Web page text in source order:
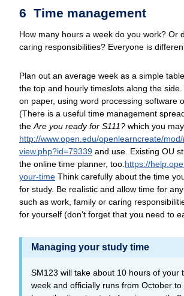
6 Time management
How many hours a week do you work? Or
caring responsibilities? Everyone is
Plan out an average week as a simple
the top and hourly timeslots along the
on paper, using word processing software
(There is a useful time management
theAre you ready for S111? which you
http://www.open.edu/openlearncreate/mod/
view.php?id=79339 and use. Existing OU
the online time planner, too.https://
your-time Think carefully about the time
for study. Be realistic and allow time for
such as work, family or caring
for yourself (don’t forget that you need to
Managing your study time
SM123 will take about 10 hours of your
week and officially runs from October to